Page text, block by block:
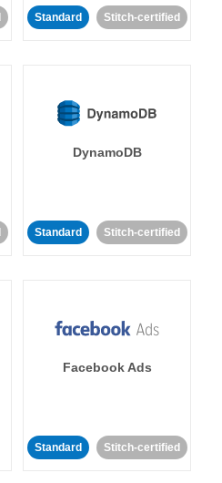
Standard Stitch-certified
DynamoDB
Standard Stitch-certified
Facebook Ads
Standard Stitch-certified